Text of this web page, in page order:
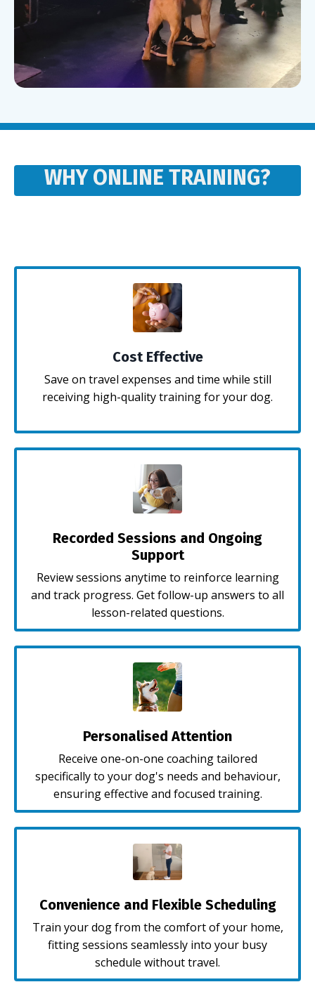
WHY ONLINE TRAINING?
Cost Effective
Save on travel expenses and time while still
receiving high-quality training for your dog.
Recorded Sessions and Ongoing
Support
Review sessions anytime to reinforce learning
and track progress. Get follow-up answers to all
lesson-related questions.
Personalised Attention
Receive one-on-one coaching tailored
specifically to your dog's needs and behaviour,
ensuring effective and focused training.
Convenience and Flexible Scheduling
Train your dog from the comfort of your home,
fitting sessions seamlessly into your busy
schedule without travel.